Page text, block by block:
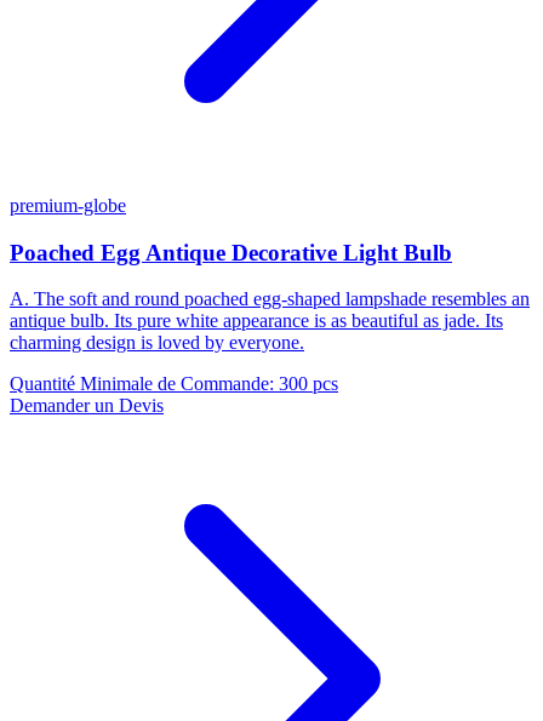
premium-globe
Poached Egg Antique Decorative Light Bulb
A. The soft and round poached egg-shaped lampshade resembles an
antique bulb. Its pure white appearance is as beautiful as jade. Its
charming design is loved by everyone.
Quantité Minimale de Commande: 300 pcs
Demander un Devis